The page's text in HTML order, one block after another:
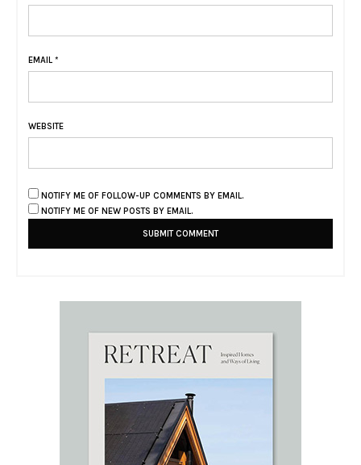
EMAIL *
WEBSITE
NOTIFY ME OF FOLLOW-UP COMMENTS BY EMAIL.
NOTIFY ME OF NEW POSTS BY EMAIL.